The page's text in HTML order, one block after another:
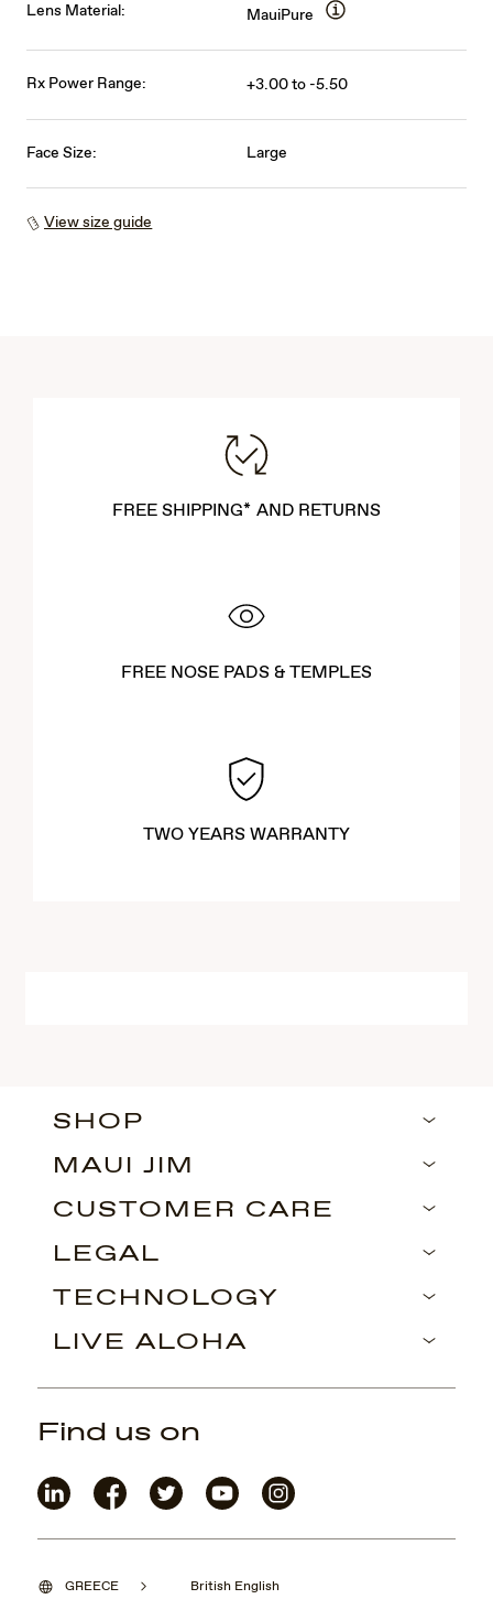
Lens Material: MauiPure
Rx Power Range: +3.00 to -5.50
Face Size: Large
View size guide
FREE SHIPPING* AND RETURNS
FREE NOSE PADS & TEMPLES
TWO YEARS WARRANTY
SHOP
MAUI JIM
CUSTOMER CARE
LEGAL
TECHNOLOGY
LIVE ALOHA
GREECE British English
Find us on